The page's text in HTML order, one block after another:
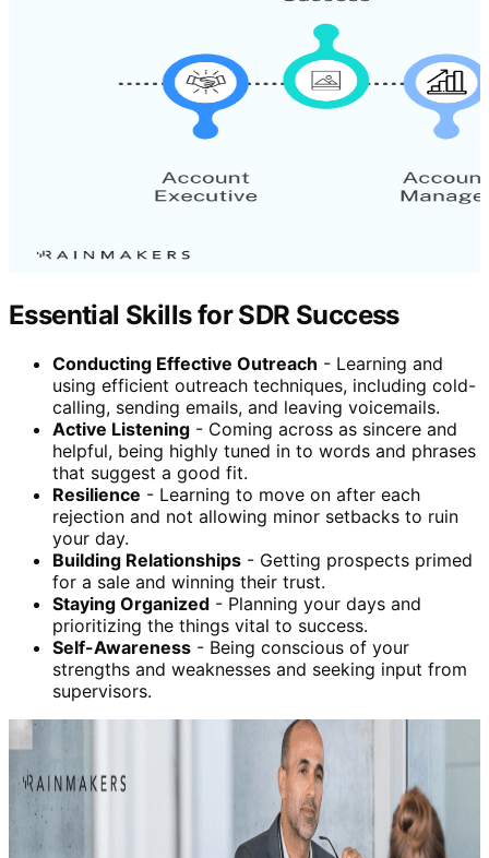
Essential Skills for SDR Success
Conducting Effective Outreach - Learning and
using efficient outreach techniques, including cold-
calling, sending emails, and leaving voicemails.
Active Listening - Coming across as sincere and
helpful, being highly tuned in to words and phrases
that suggest a good fit.
Resilience - Learning to move on after each
rejection and not allowing minor setbacks to ruin
your day.
Building Relationships - Getting prospects primed
for a sale and winning their trust.
Staying Organized - Planning your days and
prioritizing the things vital to success.
Self-Awareness - Being conscious of your
strengths and weaknesses and seeking input from
supervisors.